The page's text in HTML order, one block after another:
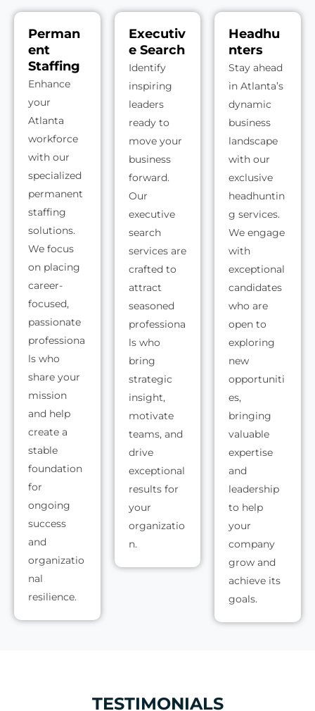
Perman
ent
Staffing
Enhance
your
Atlanta
workforce
with our
specialized
permanent
staffing
solutions.
We focus
on placing
career-
focused,
passionate
professiona
ls who
share your
mission
and help
create a
stable
foundation
for
ongoing
success
and
organizatio
nal
resilience.
Executiv
e Search
Identify
inspiring
leaders
ready to
move your
business
forward.
Our
executive
search
services are
crafted to
attract
seasoned
professiona
ls who
bring
strategic
insight,
motivate
teams, and
drive
exceptional
results for
your
organizatio
n.
Headhu
nters
Stay ahead
in Atlanta’s
dynamic
business
landscape
with our
exclusive
headhuntin
g services.
We engage
with
exceptional
candidates
who are
open to
exploring
new
opportuniti
es,
bringing
valuable
expertise
and
leadership
to help
your
company
grow and
achieve its
goals.
TESTIMONIALS